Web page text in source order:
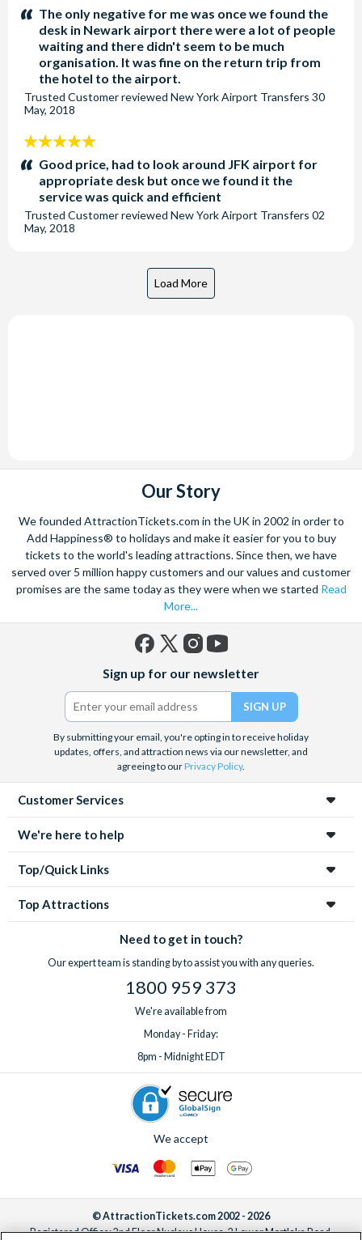
stars:The only negative for me was once we found the
desk in Newark airport there were a lot of people
waiting and there didn't seem to be much
organisation. It was fine on the return trip from
the hotel to the airport.
Trusted Customerreviewed New York Airport Transfers 30
May, 2018
5
stars:Good price, had to look around JFK airport for
appropriate desk but once we found it the
service was quick and efficient
Trusted Customerreviewed New York Airport Transfers 02
May, 2018
Our Story
We founded AttractionTickets.com in the UK in 2002 in order to
Add Happiness® to holidays and make it easier for you to buy
tickets to the world's leading attractions. Since then, we have
served over 5 million happy customers and our values and customer
promises are the same today as they were when we started Read
More...
(formerly
Twitter)
Sign up for our newsletter
By submitting your email, you're opting in to receive holiday
updates, offers, and attraction news via our newsletter, and
agreeing to ourPrivacy Policy.
Customer Services
We're here to help
Top/Quick Links
Top Attractions
Need to get in touch?
Our expert team is standing by to assist you with any queries.
1800 959 373
We're available from
Monday - Friday:
8pm - Midnight EDT
We accept
© AttractionTickets.com 2002 - 2026
Registered Office: 2nd Floor Nucleus House, 2 Lower Mortlake Road,